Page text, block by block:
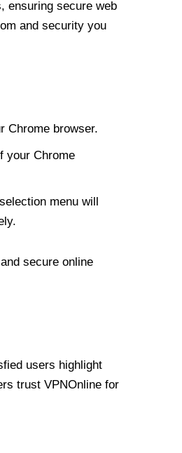
ensuring secure web
and security you
Chrome browser.
your Chrome
menu will
secure online
users highlight
trust VPNOnline for